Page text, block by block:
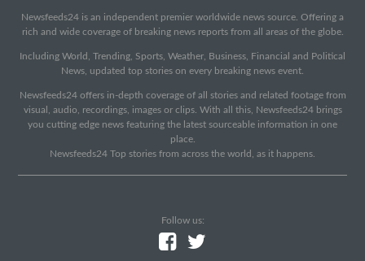
Newsfeeds24 is an independent premier worldwide news source. Offering a
rich and wide coverage of breaking news reports from all areas of the globe.
Including World, Trending, Sports, Weather, Business, Financial and Political
News, updated top stories on every breaking news event.
Newsfeeds24 offers in-depth coverage of all stories and related footage from
visual, audio, recordings, images or clips. With all this, Newsfeeds24 brings
you cutting edge news featuring the latest sourceable information in one
place.
Newsfeeds24 Top stories from across the world, as it happens.
Follow us: